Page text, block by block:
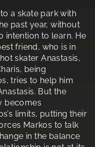
a skate park with
past year, without
intention to learn. He
friend, who is in
skater Anastasis,
being
tries to help him
But the
becomes
limits, putting their
Markos to talk
in the balance